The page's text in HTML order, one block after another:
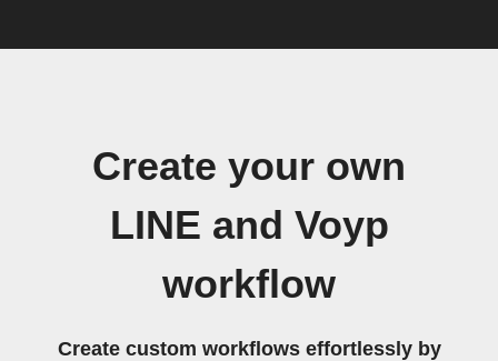
Create your own
LINE and Voyp
workflow
Create custom workflows effortlessly by